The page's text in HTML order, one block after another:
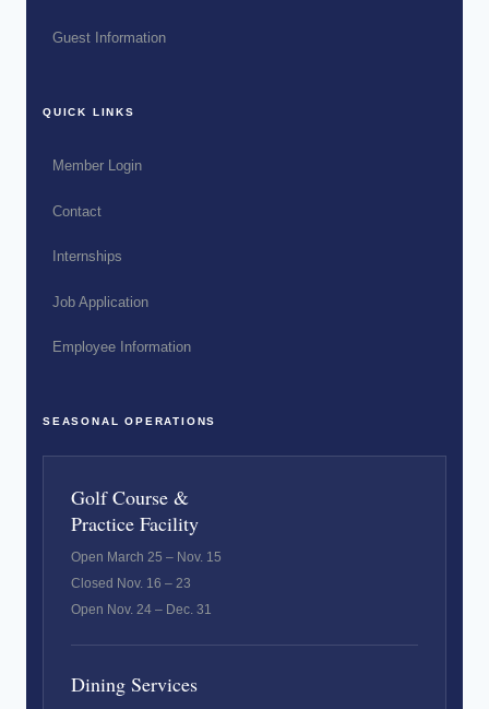
Guest Information
QUICK LINKS
Member Login
Contact
Internships
Job Application
Employee Information
SEASONAL OPERATIONS
Golf Course &
Practice Facility
Open March 25 – Nov. 15
Closed Nov. 16 – 23
Open Nov. 24 – Dec. 31
Dining Services